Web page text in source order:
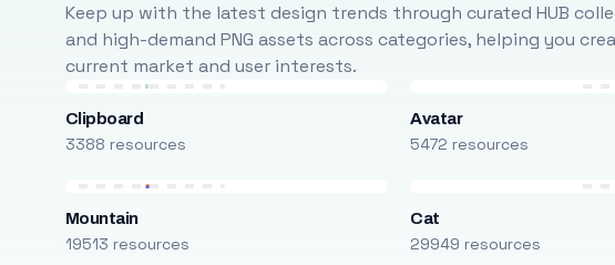
Keep up with the latest design trends through curated HUB
and high-demand PNG assets across categories, helping you
current market and user interests.
Clipboard
3388 resources
Avatar
5472 resources
Mountain
19513 resources
Cat
29949 resources